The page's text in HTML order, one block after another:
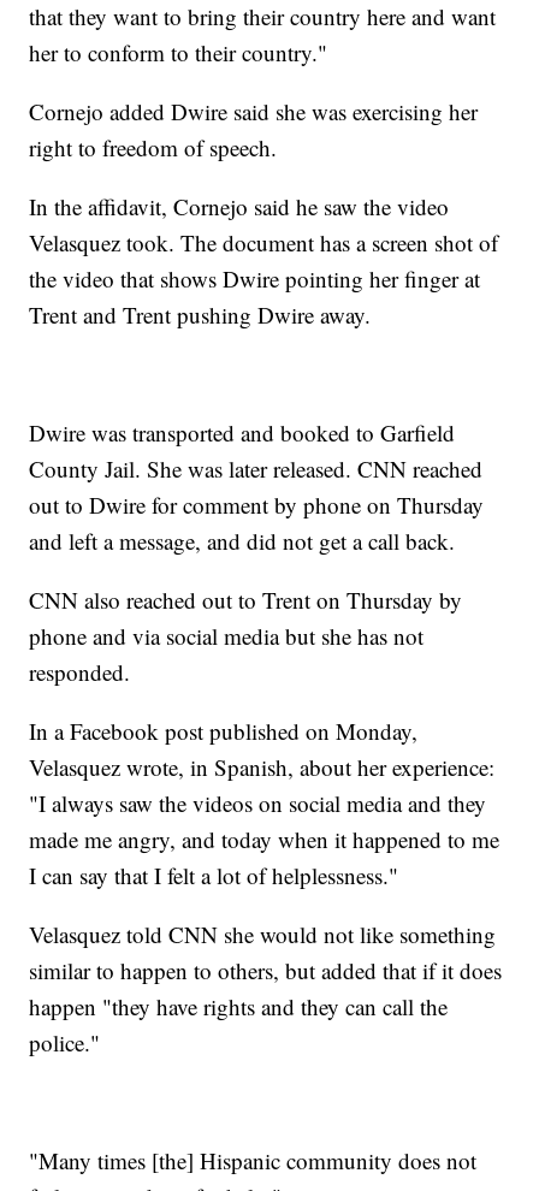
that they want to bring their country here and want
her to conform to their country."
Cornejo added Dwire said she was exercising her
right to freedom of speech.
In the affidavit, Cornejo said he saw the video
Velasquez took. The document has a screen shot of
the video that shows Dwire pointing her finger at
Trent and Trent pushing Dwire away.
Dwire was transported and booked to Garfield
County Jail. She was later released. CNN reached
out to Dwire for comment by phone on Thursday
and left a message, and did not get a call back.
CNN also reached out to Trent on Thursday by
phone and via social media but she has not
responded.
In a Facebook post published on Monday,
Velasquez wrote, in Spanish, about her experience:
"I always saw the videos on social media and they
made me angry, and today when it happened to me
I can say that I felt a lot of helplessness."
Velasquez told CNN she would not like something
similar to happen to others, but added that if it does
happen "they have rights and they can call the
police."
"Many times [the] Hispanic community does not